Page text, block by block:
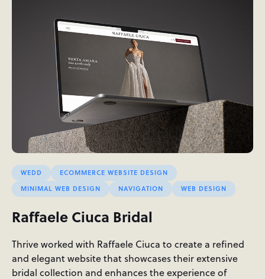
WEDD
ECOMMERCE WEBSITE DESIGN
MINIMAL WEB DESIGN
NAVIGATION WEB DESIGN
Raffaele Ciuca Bridal
Thrive worked with Raffaele Ciuca to create a refined
and elegant website that showcases their extensive
bridal collection and enhances the experience of